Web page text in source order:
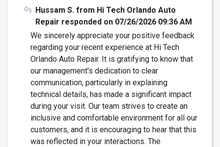
Hussam S. from Hi Tech Orlando Auto
Repair responded on 07/26/2026 09:36 AM
We sincerely appreciate your positive feedback
regarding your recent experience at Hi Tech
Orlando Auto Repair. It is gratifying to know that
our management's dedication to clear
communication, particularly in explaining
technical details, has made a significant impact
during your visit. Our team strives to create an
inclusive and comfortable environment for all our
customers, and it is encouraging to hear that this
was reflected in your interactions. The